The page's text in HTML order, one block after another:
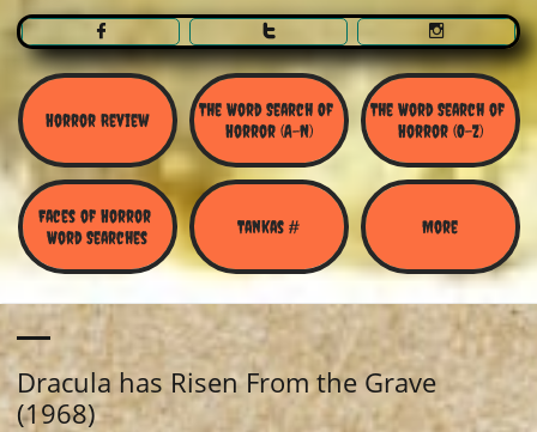
  
Horror Review
The Word Search Of
Horror (A-N)
The Word Search of
Horror (O-Z)
Faces of Horror
Word Searches
Tankas # More
Dracula has Risen From the Grave
(1968)